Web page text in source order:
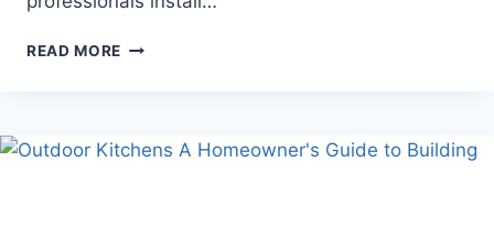
READ MORE ESSENTIAL
INSTALLATION